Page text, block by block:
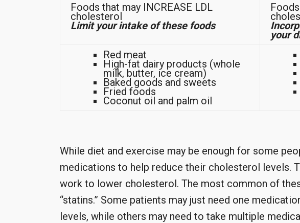
Foods that may INCREASE LDL
cholesterol
Limit your intake of these foods
your
Red meat
High-fat dairy products (whole
milk, butter, ice cream)
Baked goods and sweets
Fried foods
Coconut oil and palm oil
While diet and exercise may be enough for some
medications to help reduce their cholesterol levels.
work to lower cholesterol. The most common of
“statins.” Some patients may just need one
levels, while others may need to take multiple